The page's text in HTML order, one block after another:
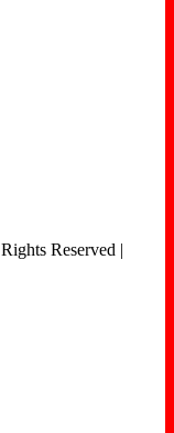
Reserved |